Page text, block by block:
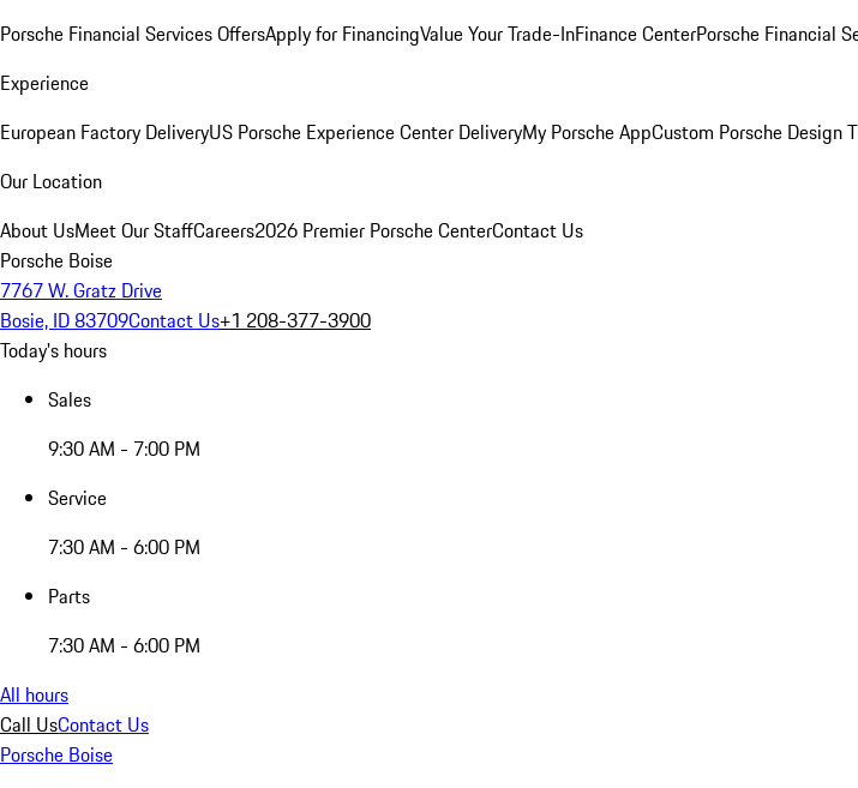
Porsche Financial Services OffersApply for FinancingValue Your Trade-InFinance CenterPorsche Financial
Experience
European Factory DeliveryUS Porsche Experience Center DeliveryMy Porsche AppCustom Porsche Design
Our Location
About UsMeet Our StaffCareers2026 Premier Porsche CenterContact Us
Porsche Boise
7767 W. Gratz Drive
Bosie, ID 83709Contact Us+1 208-377-3900
Today's hours
Sales
9:30 AM - 7:00 PM
Service
7:30 AM - 6:00 PM
Parts
7:30 AM - 6:00 PM
All hours
Call UsContact Us
Porsche Boise